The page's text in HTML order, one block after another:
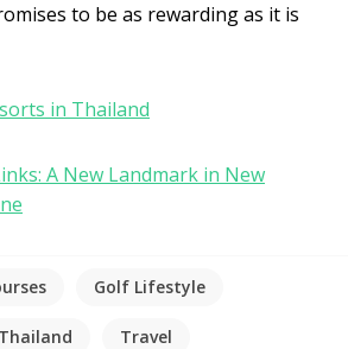
to be as rewarding as it is
in Thailand
A New Landmark in New
Golf Lifestyle
Thailand Travel